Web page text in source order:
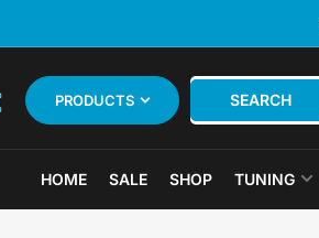
PRODUCTS
Search
products
SEARCH
HOME SALE SHOP TUNING